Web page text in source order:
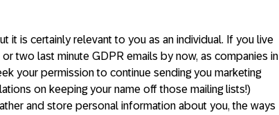
it is certainly relevant to you as an individual. If you live
two last minute GDPR emails by now, as companies in
your permission to continue sending you marketing
on keeping your name off those mailing lists!)
and store personal information about you, the ways